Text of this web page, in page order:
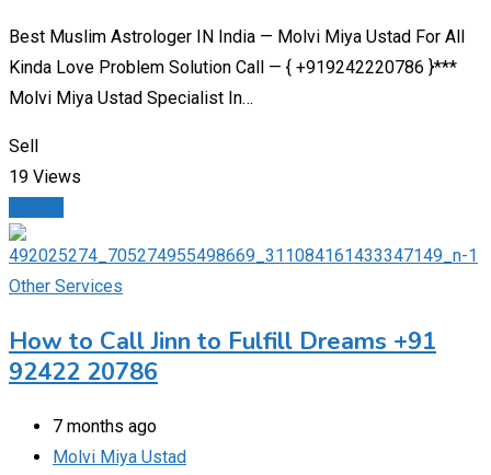
Best Muslim Astrologer IN India — Molvi Miya Ustad For All
Kinda Love Problem Solution Call — { +919242220786 }***
Molvi Miya Ustad Specialist In…
Sell
19 Views
Other Services
How to Call Jinn to Fulfill Dreams +91
92422 20786
7 months ago
Molvi Miya Ustad